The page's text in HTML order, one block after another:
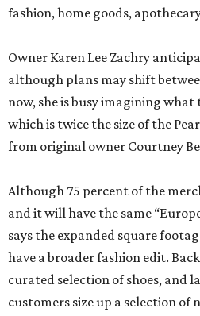
fashion, home goods,
Owner Karen Lee Zachry
although plans may shift
now, she is busy imagining
which is twice the size of the
from original owner Courtney
Although 75 percent of the
and it will have the same
says the expanded square
have a broader fashion edit.
curated selection of shoes, and
customers size up a selection of